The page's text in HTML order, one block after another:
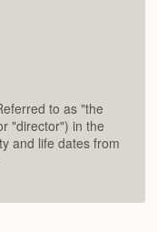
to as "the
"director") in the
and life dates from